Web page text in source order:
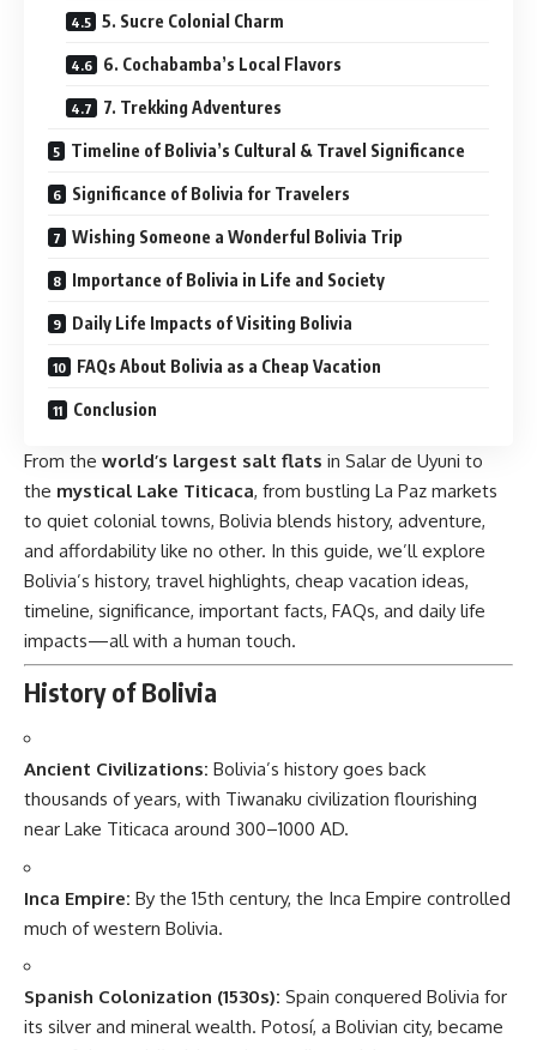
5. Sucre Colonial Charm
6. Cochabamba’s Local Flavors
7. Trekking Adventures
Timeline of Bolivia’s Cultural & Travel Significance
Significance of Bolivia for Travelers
Wishing Someone a Wonderful Bolivia Trip
Importance of Bolivia in Life and Society
Daily Life Impacts of Visiting Bolivia
FAQs About Bolivia as a Cheap Vacation
Conclusion
From the world’s largest salt flats in Salar de Uyuni to
the mystical Lake Titicaca, from bustling La Paz markets
to quiet colonial towns, Bolivia blends history, adventure,
and affordability like no other. In this guide, we’ll explore
Bolivia’s history, travel highlights, cheap vacation ideas,
timeline, significance, important facts, FAQs, and daily life
impacts—all with a human touch.
History of Bolivia
Ancient Civilizations: Bolivia’s history goes back
thousands of years, with Tiwanaku civilization flourishing
near Lake Titicaca around 300–1000 AD.
Inca Empire: By the 15th century, the Inca Empire controlled
much of western Bolivia.
Spanish Colonization (1530s): Spain conquered Bolivia for
its silver and mineral wealth. Potosí, a Bolivian city, became